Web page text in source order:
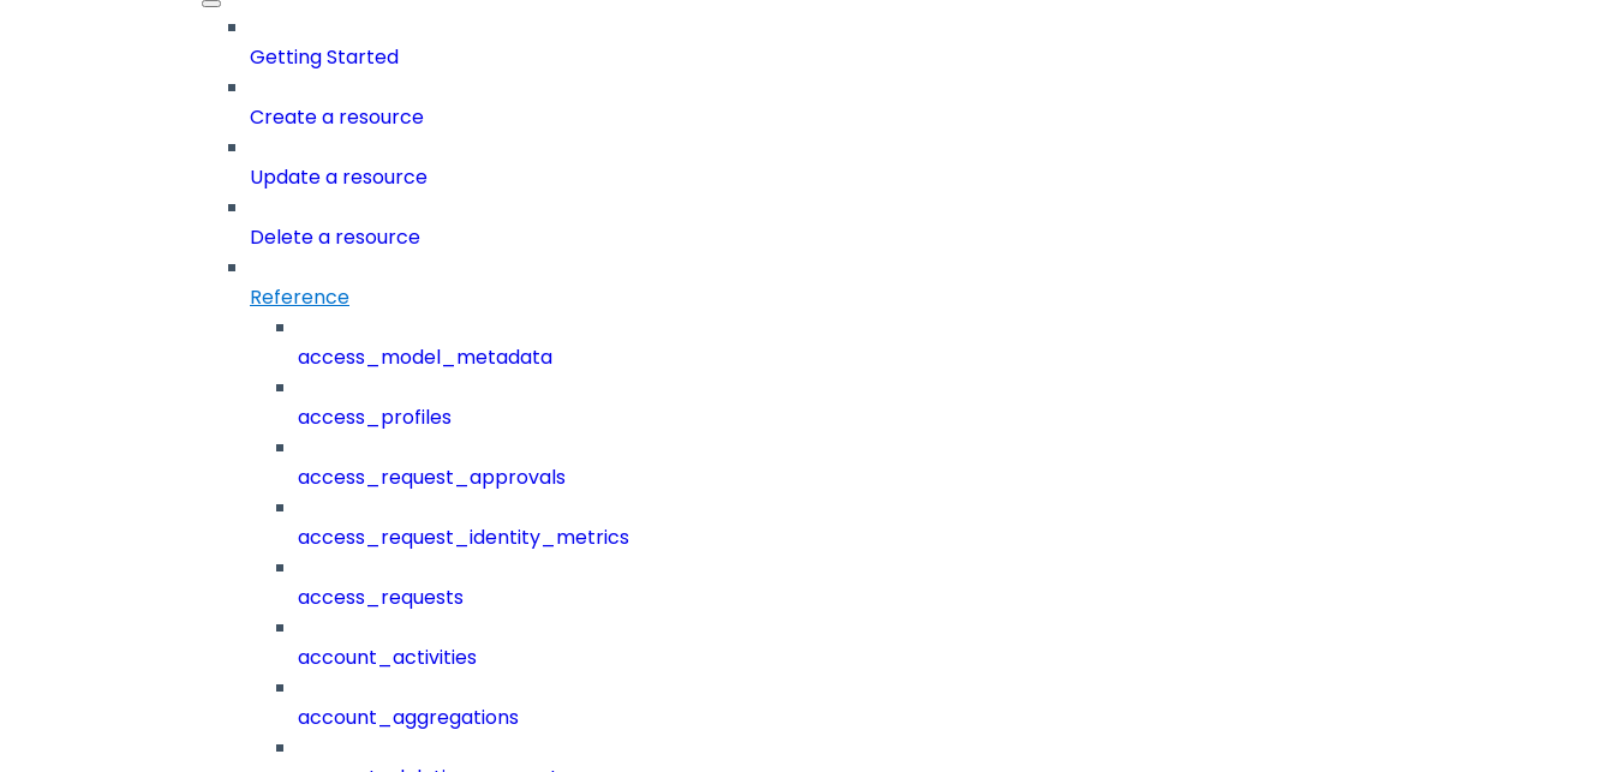
Getting Started
Create a resource
Update a resource
Delete a resource
Reference
access_model_metadata
access_profiles
access_request_approvals
access_request_identity_metrics
access_requests
account_activities
account_aggregations